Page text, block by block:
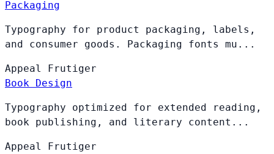
Packaging
Typography for product packaging, labels,
and consumer goods. Packaging fonts mu...
Appeal Frutiger
Book Design
Typography optimized for extended reading,
book publishing, and literary content...
Appeal Frutiger